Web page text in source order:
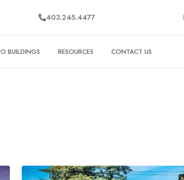
403.245.4477
BUILDINGS RESOURCES CONTACT US